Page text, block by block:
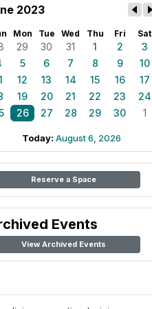
2023
Mon Tue Wed Thu Fri Sat
29 30 31 1 2
3
5 6 7 8 9
10
12 13 14 15 16
17
19 20 21 22 23
24
26 27 28 29 30 1
Today: August 6, 2026
Reserve a Space
Events
View Archived Events